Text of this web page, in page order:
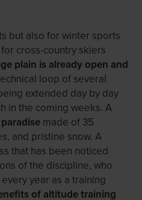
but also for winter sports
cross-country skiers
plain is already open and
loop of several
extended day by day
in the coming weeks. A
made of 35
and pristine snow. A
that has been noticed
of the discipline, who
year as a training
of altitude training